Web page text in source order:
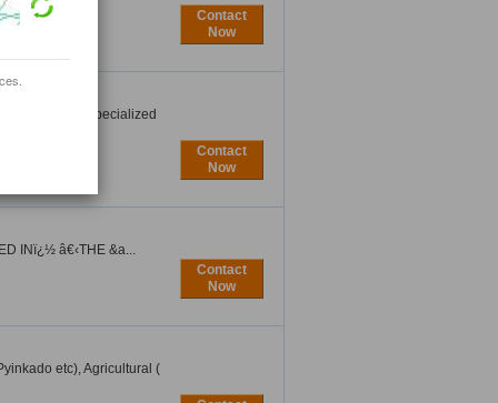
Contact
Now
( USA ) specialized
Contact
Now
INï¿½ â€‹THE &a...
Contact
Now
etc), Agricultural (